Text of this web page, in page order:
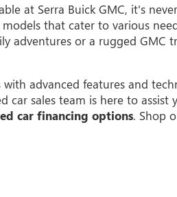
at Serra Buick GMC, it's
that cater to various
adventures or a rugged GMC
with advanced features and
car sales team is here to
car financing options. Shop